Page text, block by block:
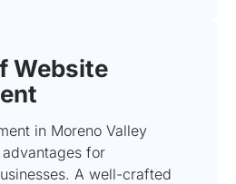
Website
in Moreno Valley
for
A well-crafted